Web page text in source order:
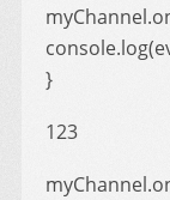
}
123